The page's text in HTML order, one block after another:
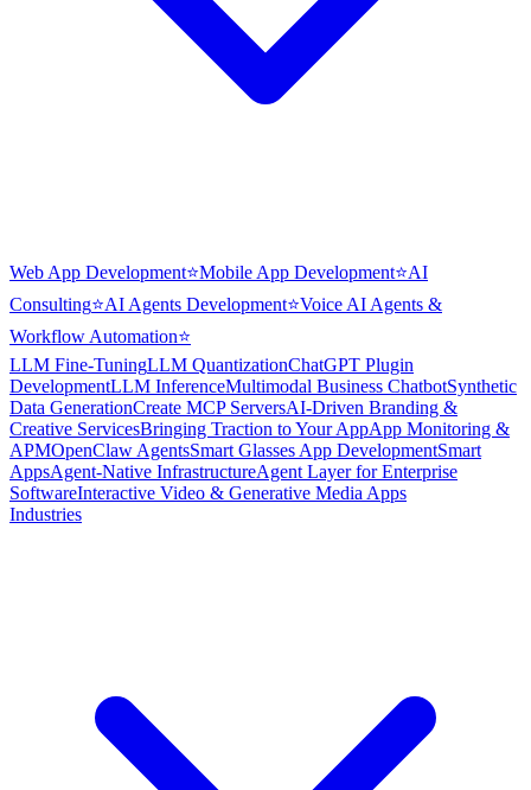
Web App Development⭐Mobile App Development⭐AI
Consulting⭐AI Agents Development⭐Voice AI Agents &
Workflow Automation⭐
LLM Fine-TuningLLM QuantizationChatGPT Plugin
DevelopmentLLM InferenceMultimodal Business ChatbotSynthetic
Data GenerationCreate MCP ServersAI-Driven Branding &
Creative ServicesBringing Traction to Your AppApp Monitoring &
APMOpenClaw AgentsSmart Glasses App DevelopmentSmart
AppsAgent-Native InfrastructureAgent Layer for Enterprise
SoftwareInteractive Video & Generative Media Apps
Industries